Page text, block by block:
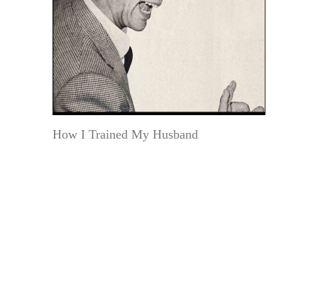
How I Trained My Husband